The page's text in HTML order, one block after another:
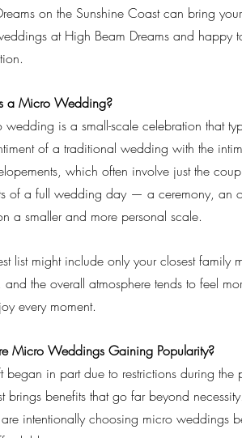
on the Sunshine Coast can bring
at High Beam Dreams and
a Micro Wedding?
wedding is a small-scale celebration that
of a traditional wedding with the
which often involve just the
of a full wedding day — a ceremony, an
a smaller and more personal scale.
list might include only your closest
and the overall atmosphere tends to feel
every moment.
Micro Weddings Gaining Popularity?
began in part due to restrictions during
brings benefits that go far beyond
intentionally choosing micro weddings